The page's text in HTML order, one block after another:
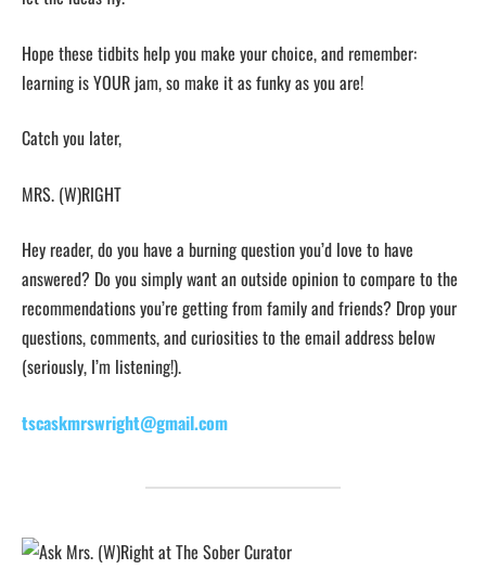
Hope these tidbits help you make your choice, and remember:
learning is YOUR jam, so make it as funky as you are!
Catch you later,
MRS. (W)RIGHT
Hey reader, do you have a burning question you’d love to have
answered? Do you simply want an outside opinion to compare to the
recommendations you’re getting from family and friends? Drop your
questions, comments, and curiosities to the email address below
(seriously, I’m listening!).
tscaskmrswright@gmail.com